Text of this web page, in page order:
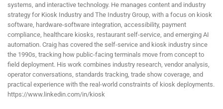
systems, and interactive technology. He manages content and industry
strategy for Kiosk Industry and The Industry Group, with a focus on kiosk
software, hardware-software integration, accessibility, payment
compliance, healthcare kiosks, restaurant self-service, and emerging AI
automation. Craig has covered the self-service and kiosk industry since
the 1990s, tracking how public-facing terminals move from concept to
field deployment. His work combines industry research, vendor analysis,
operator conversations, standards tracking, trade show coverage, and
practical experience with the real-world constraints of kiosk deployments.
https://www.linkedin.com/in/kiosk